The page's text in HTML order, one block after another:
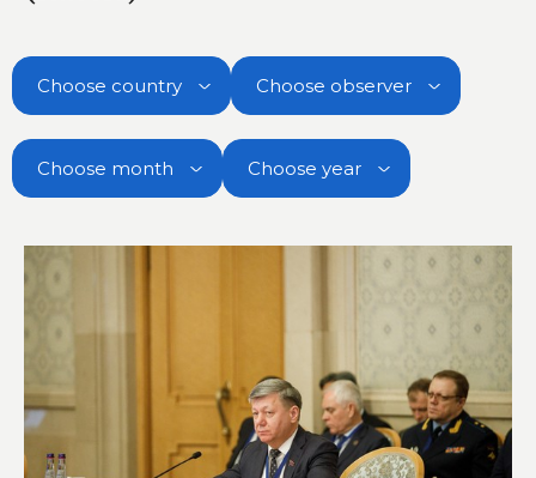
Choose country Choose observer
Choose month Choose year